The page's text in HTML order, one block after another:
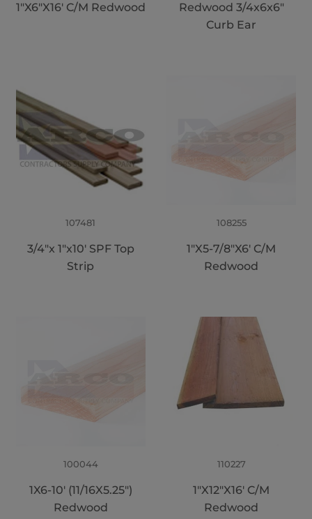
1"X6"X16' C/M Redwood
Redwood 3/4x6x6"
Curb Ear
107481
3/4"x 1"x10' SPF Top
Strip
108255
1"X5-7/8"X6' C/M
Redwood
100044
1X6-10' (11/16X5.25")
Redwood
110227
1"X12"X16' C/M
Redwood